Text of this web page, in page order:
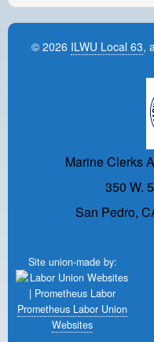
© 2026 ILWU Local 63,
Marine Clerks
350 W.
San Pedro,
Site union-made by:
Prometheus Labor Union
Websites